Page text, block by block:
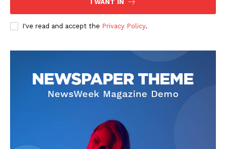
Company
Subscription Plans
I WANT IN
I've read and accept the Privacy Policy.